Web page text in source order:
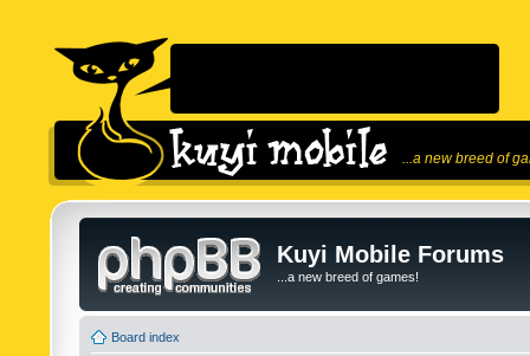
...a new breed of
Kuyi Mobile Forums
...a new breed of games!
Board index